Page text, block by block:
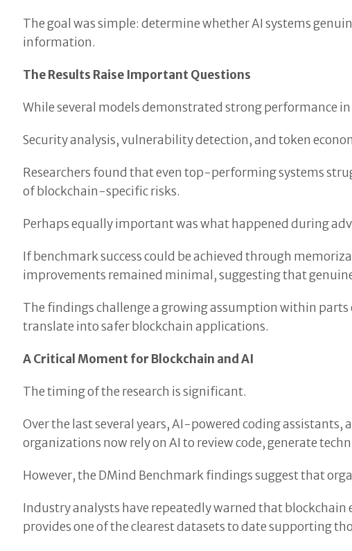
The goal was simple: determine whether AI systems
information.
The Results Raise Important Questions
While several models demonstrated strong performance
Security analysis, vulnerability detection, and token
Researchers found that even top-performing systems
of blockchain-specific risks.
Perhaps equally important was what happened during
If benchmark success could be achieved through
improvements remained minimal, suggesting that
The findings challenge a growing assumption within
translate into safer blockchain applications.
A Critical Moment for Blockchain and AI
The timing of the research is significant.
Over the last several years, AI-powered coding
organizations now rely on AI to review code, generate
However, the DMind Benchmark findings suggest that
Industry analysts have repeatedly warned that
provides one of the clearest datasets to date supporting